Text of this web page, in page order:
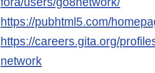
https://pubhtml5.com/
https://careers.gita.org/
network